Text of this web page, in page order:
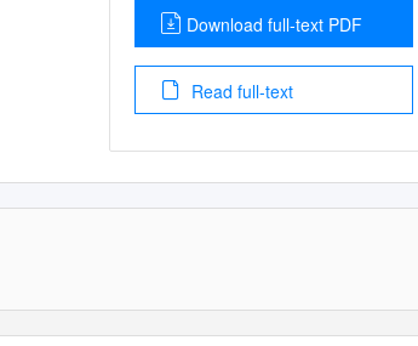
Download full-text PDF
Read full-text